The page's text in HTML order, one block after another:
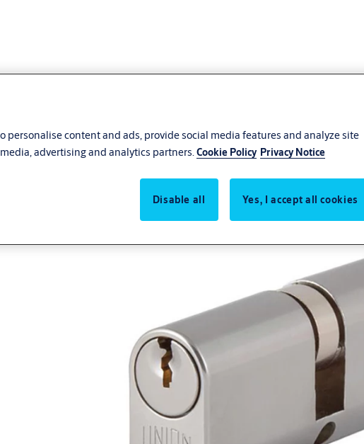
personalise content and ads, provide social media features and analyze site
advertising and analytics partners.Cookie Policy Privacy Notice
Disable all Yes, I accept all cookies